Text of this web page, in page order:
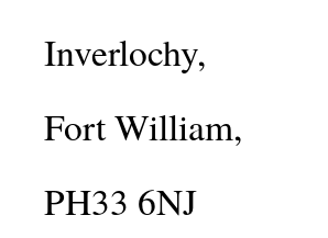
Inverlochy,
Fort William,
PH33 6NJ